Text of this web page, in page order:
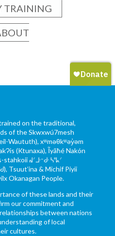
TRAINING
on the traditional,
of the Skwxwú7mesh
Waututh), xʷməθkʷəy̓əm
(Ktunaxa), Ĩyãħé Nakón
ᖹᐟᒧᐧᐨᑯᐧ ᓴᐦᖾᐟ
Tsuut’ina & Michif Piyii
Okanagan People.
of these lands and their
our commitment and
between nations
of local
cultures.